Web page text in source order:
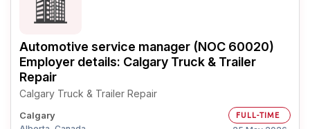
Automotive service manager (NOC 60020)
Employer details: Calgary Truck & Trailer
Repair
Calgary Truck & Trailer Repair
Calgary FULL-TIME